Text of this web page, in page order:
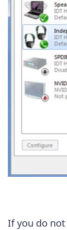
If you do not